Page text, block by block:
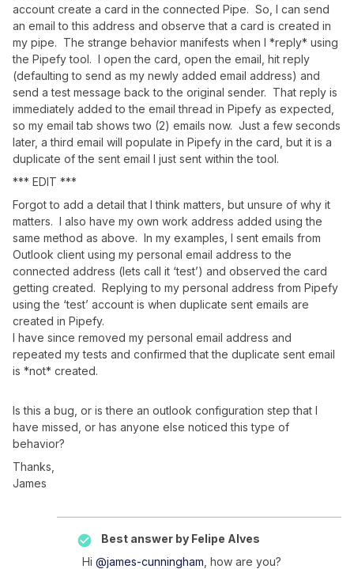
account create a card in the connected Pipe. So, I can send
an email to this address and observe that a card is created in
my pipe. The strange behavior manifests when I *reply* using
the Pipefy tool. I open the card, open the email, hit reply
(defaulting to send as my newly added email address) and
send a test message back to the original sender. That reply is
immediately added to the email thread in Pipefy as expected,
so my email tab shows two (2) emails now. Just a few seconds
later, a third email will populate in Pipefy in the card, but it is a
duplicate of the sent email I just sent within the tool.
*** EDIT ***
Forgot to add a detail that I think matters, but unsure of why it
matters. I also have my own work address added using the
same method as above. In my examples, I sent emails from
Outlook client using my personal email address to the
connected address (lets call it ‘test’) and observed the card
getting created. Replying to my personal address from Pipefy
using the ‘test’ account is when duplicate sent emails are
created in Pipefy.
I have since removed my personal email address and
repeated my tests and confirmed that the duplicate sent email
is *not* created.
Is this a bug, or is there an outlook configuration step that I
have missed, or has anyone else noticed this type of
behavior?
Thanks,
James
Best answer by Felipe Alves
Hi @james-cunningham , how are you?